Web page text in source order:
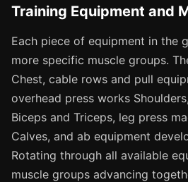
Training Equipment and
Each piece of equipment in the
more specific muscle groups.
Chest, cable rows and pull
overhead press works
Biceps and Triceps, leg press
Calves, and ab equipment
Rotating through all available
muscle groups advancing